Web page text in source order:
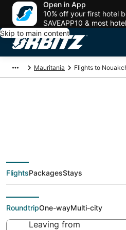
Open in App
10% off your first hotel
SAVEAPP10 & most
Skip to main content
Mauritania Flights to
Cheap
Nouakchott
from $267
FlightsPackagesStays
RoundtripOne-wayMulti-city
Leaving from